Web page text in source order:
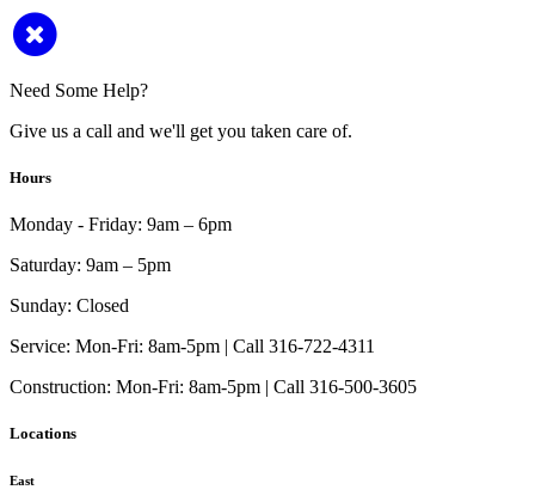
Need Some Help?
Give us a call and we'll get you taken care of.
Hours
Monday - Friday: 9am – 6pm
Saturday: 9am – 5pm
Sunday: Closed
Service: Mon-Fri: 8am-5pm | Call 316-722-4311
Construction: Mon-Fri: 8am-5pm | Call 316-500-3605
Locations
East